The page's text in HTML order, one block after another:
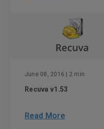
June 08, 2016 | 2 min
Recuva v1.53
Read More